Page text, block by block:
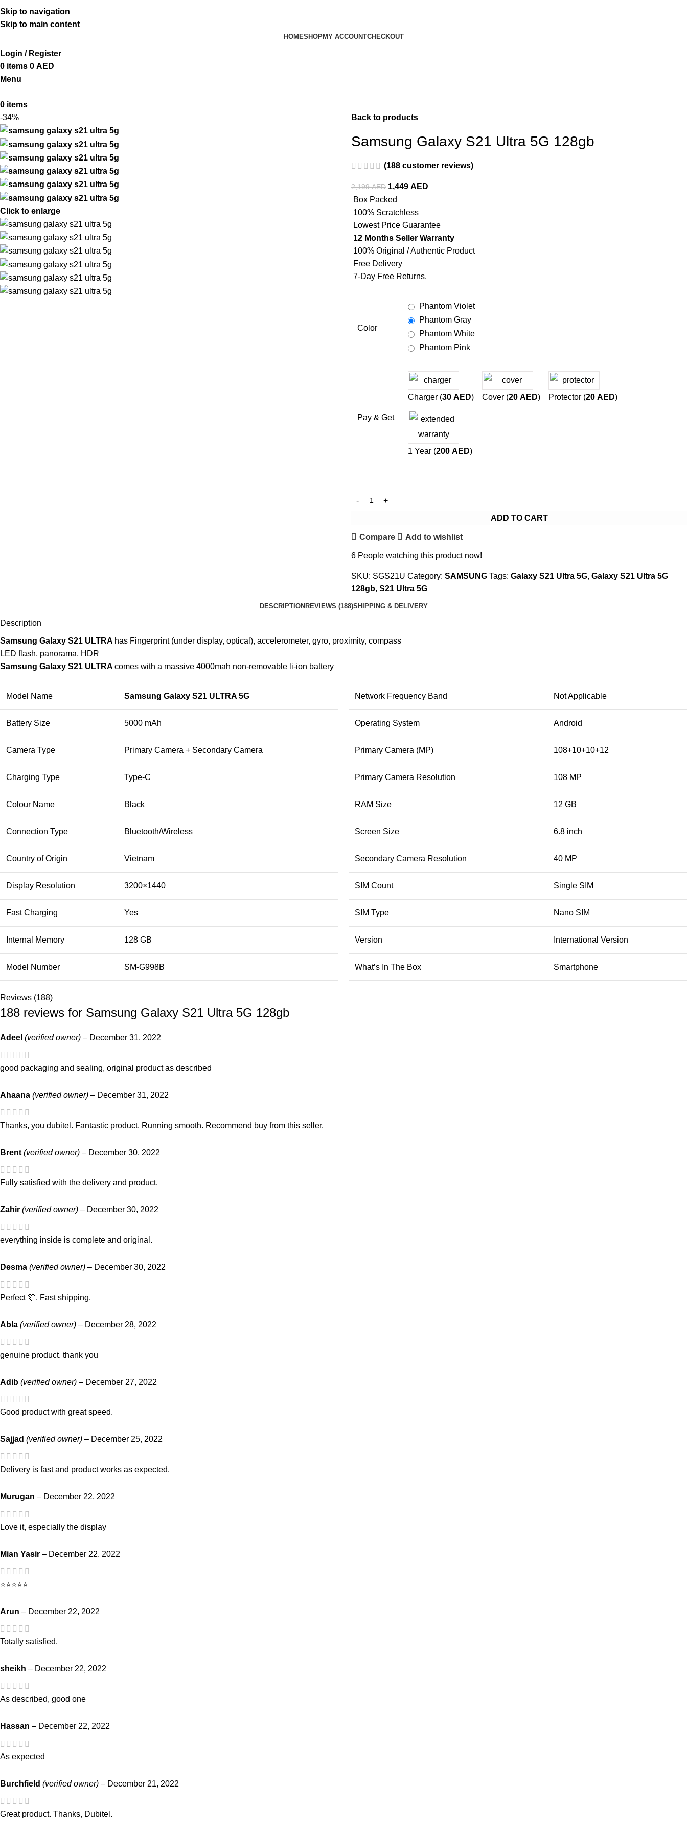
Skip to navigation
Skip to main content
ADD ANYTHING HERE OR JUST REMOVE IT…
HOMESHOPMY ACCOUNTCHECKOUT
Login / Register
0 items 0 AED
Menu
0 items
-34%
Click to enlarge
Back to products
Samsung Galaxy S21 Ultra 5G 128gb
(188 customer reviews)
2,199AED 1,449 AED
Box Packed
100% Scratchless
Lowest Price Guarantee
12 Months Seller Warranty
100% Original / Authentic Product
Free Delivery
7-Day Free Returns.
Color
Phantom Violet
Phantom Gray
Phantom White
Phantom Pink
Pay & Get
Charger (30 AED) Cover (20 AED) Protector (20 AED)
1 Year (200 AED)
ADD TO CART
Compare Add to wishlist
6 People watching this product now!
SKU: SGS21U Category: SAMSUNG Tags: Galaxy S21 Ultra 5G, Galaxy S21 Ultra 5G
128gb, S21 Ultra 5G
DESCRIPTION REVIEWS (188)SHIPPING & DELIVERY
Description
Samsung Galaxy S21 ULTRA has Fingerprint (under display, optical), accelerometer, gyro, proximity, compass
LED flash, panorama, HDR
Samsung Galaxy S21 ULTRA comes with a massive 4000mah non-removable li-ion battery
Model Name Samsung Galaxy S21 ULTRA 5G
Battery Size 5000 mAh
Camera Type Primary Camera + Secondary Camera
Charging Type Type-C
Colour Name Black
Connection Type Bluetooth/Wireless
Country of Origin Vietnam
Display Resolution 3200×1440
Fast Charging Yes
Internal Memory 128 GB
Model Number SM-G998B
Network Frequency Band Not Applicable
Operating System Android
Primary Camera (MP) 108+10+10+12
Primary Camera Resolution 108 MP
RAM Size 12 GB
Screen Size 6.8 inch
Secondary Camera Resolution 40 MP
SIM Count Single SIM
SIM Type Nano SIM
Version International Version
What’s In The Box Smartphone
Reviews (188)
188 reviews for Samsung Galaxy S21 Ultra 5G 128gb
Adeel (verified owner) – December 31, 2022
good packaging and sealing, original product as described
Ahaana (verified owner) – December 31, 2022
Thanks, you dubitel. Fantastic product. Running smooth. Recommend buy from this seller.
Brent (verified owner) – December 30, 2022
Fully satisfied with the delivery and product.
Zahir (verified owner) – December 30, 2022
everything inside is complete and original.
Desma (verified owner) – December 30, 2022
Perfect 🎊. Fast shipping.
Abla (verified owner) – December 28, 2022
genuine product. thank you
Adib (verified owner) – December 27, 2022
Good product with great speed.
Sajjad (verified owner) – December 25, 2022
Delivery is fast and product works as expected.
Murugan – December 22, 2022
Love it, especially the display
Mian Yasir – December 22, 2022
⭐⭐⭐⭐⭐
Arun – December 22, 2022
Totally satisfied.
sheikh – December 22, 2022
As described, good one
Hassan – December 22, 2022
As expected
Burchfield (verified owner) – December 21, 2022
Great product. Thanks, Dubitel.